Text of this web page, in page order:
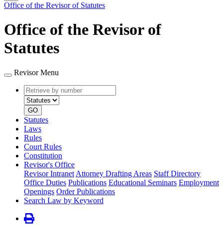
Office of the Revisor of Statutes
Office of the Revisor of
Statutes
Revisor Menu
Retrieve
by
number
type
GO
Statutes
Laws
Rules
Court Rules
Constitution
Revisor's Office
Revisor Intranet Attorney Drafting Areas Staff Directory
Office Duties Publications Educational Seminars Employment
Openings Order Publications
Search Law by Keyword